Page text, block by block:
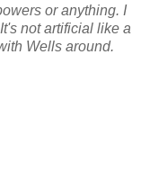
or anything. I
not artificial like a
Wells around.